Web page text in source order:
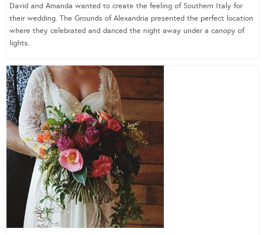
David and Amanda wanted to create the feeling of Southern Italy for
their wedding. The Grounds of Alexandria presented the perfect location
where they celebrated and danced the night away under a canopy of
lights.